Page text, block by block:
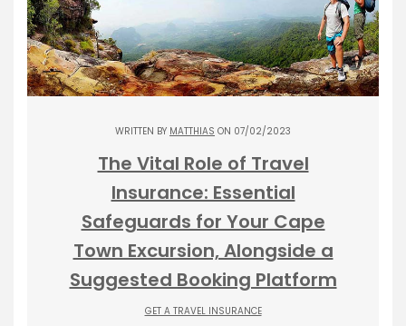
WRITTEN BY MATTHIAS ON 07/02/2023
The Vital Role of Travel
Insurance: Essential
Safeguards for Your Cape
Town Excursion, Alongside a
Suggested Booking Platform
GET A TRAVEL INSURANCE